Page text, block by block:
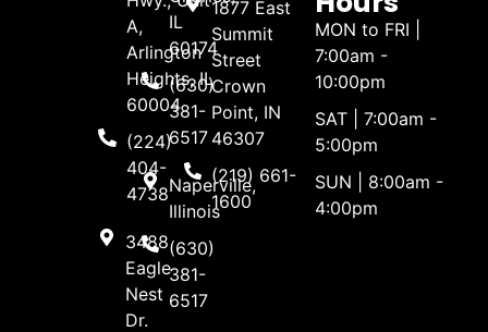
A,
Arlington
Heights, IL
60004
(224)
404-
4738
3488
Eagle
Nest
Dr.
IL
60174
(630)
381-
6517
Naperville,
Illinois
(630)
381-
6517
1877 East
Summit
Street
Crown
Point, IN
46307
(219) 661-
1600
MON to FRI |
7:00am -
10:00pm
SAT | 7:00am -
5:00pm
SUN | 8:00am -
4:00pm